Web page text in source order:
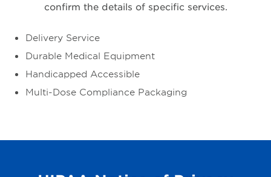
confirm the details of specific services.
Delivery Service
Durable Medical Equipment
Handicapped Accessible
Multi-Dose Compliance Packaging